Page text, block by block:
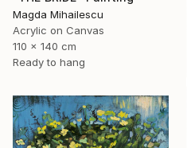
Magda Mihailescu
Acrylic on Canvas
110 x 140 cm
Ready to hang